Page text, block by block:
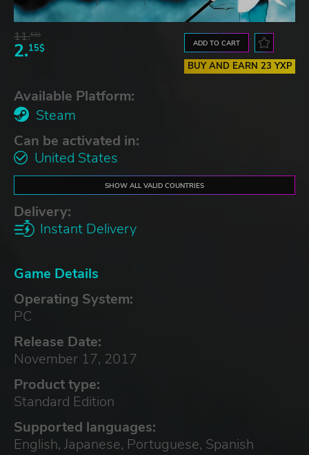
11.52$
2.15$ ADD TO CART
BUY AND EARN 23 YXP
Available Platform:
Steam
Can be activated in:
United States
SHOW ALL VALID COUNTRIES
Delivery:
Instant Delivery
Game Details
Operating System:
PC
Release Date:
November 17, 2017
Product type:
Standard Edition
Supported languages:
English, Japanese, Portuguese, Spanish